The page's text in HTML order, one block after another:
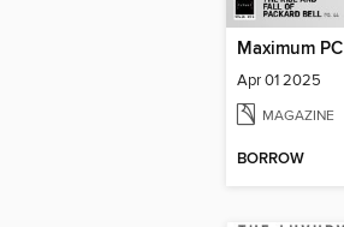
Maximum PC
Apr 01 2025
MAGAZINE
BORROW